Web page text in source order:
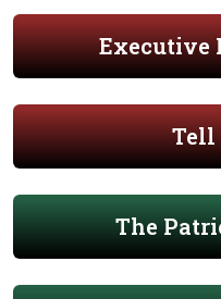
Executive
Tell
The